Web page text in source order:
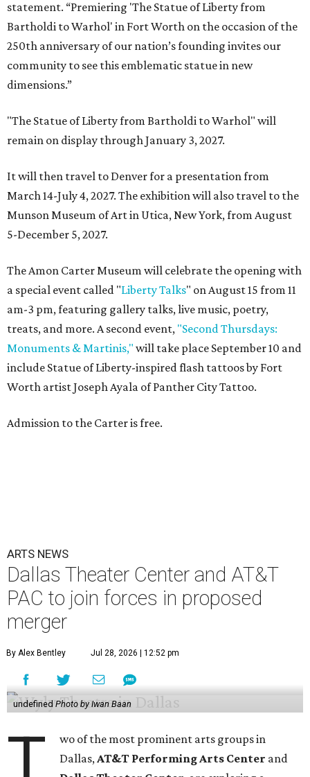
statement. “Premiering 'The Statue of Liberty from
Bartholdi to Warhol' in Fort Worth on the occasion of the
250th anniversary of our nation’s founding invites our
community to see this emblematic statue in new
dimensions.”
"The Statue of Liberty from Bartholdi to Warhol" will
remain on display through January 3, 2027.
It will then travel to Denver for a presentation from
March 14-July 4, 2027. The exhibition will also travel to the
Munson Museum of Art in Utica, New York, from August
5-December 5, 2027.
The Amon Carter Museum will celebrate the opening with
a special event called "Liberty Talks" on August 15 from 11
am-3 pm, featuring gallery talks, live music, poetry,
treats, and more. A second event, "Second Thursdays:
Monuments & Martinis," will take place September 10 and
include Statue of Liberty-inspired flash tattoos by Fort
Worth artist Joseph Ayala of Panther City Tattoo.
Admission to the Carter is free.
ARTS NEWS
Dallas Theater Center and AT&T
PAC to join forces in proposed
merger
By Alex Bentley Jul 28, 2026 | 12:52 pm
undefined Photo by Iwan Baan
T
wo of the most prominent arts groups in
Dallas,AT&T Performing Arts Center and